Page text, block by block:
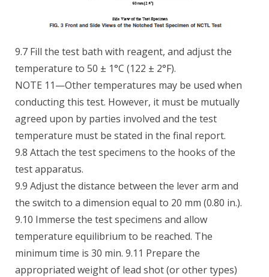
9.7 Fill the test bath with reagent, and adjust the
temperature to 50 ± 1°C (122 ± 2°F).
NOTE 11—Other temperatures may be used when
conducting this test. However, it must be mutually
agreed upon by parties involved and the test
temperature must be stated in the final report.
9.8 Attach the test specimens to the hooks of the
test apparatus.
9.9 Adjust the distance between the lever arm and
the switch to a dimension equal to 20 mm (0.80 in.).
9.10 Immerse the test specimens and allow
temperature equilibrium to be reached. The
minimum time is 30 min. 9.11 Prepare the
appropriated weight of lead shot (or other types)